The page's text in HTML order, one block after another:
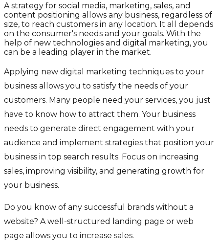
A strategy for social media, marketing, sales, and
content positioning allows any business, regardless of
size, to reach customers in any location. It all depends
on the consumer's needs and your goals. With the
help of new technologies and digital marketing, you
can be a leading player in the market.
Applying new digital marketing techniques to your
business allows you to satisfy the needs of your
customers. Many people need your services, you just
have to know how to attract them. Your business
needs to generate direct engagement with your
audience and implement strategies that position your
business in top search results. Focus on increasing
sales, improving visibility, and generating growth for
your business.
Do you know of any successful brands without a
website? A well-structured landing page or web
page allows you to increase sales.